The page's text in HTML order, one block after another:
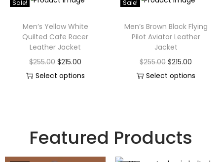
Sale!
Men’s Yellow White
Quilted Cafe Racer
Leather Jacket
$255.00 $215.00
Select options
Sale!
Men’s Brown Black Flying
Pilot Aviator Leather
Jacket
$255.00 $215.00
Select options
Featured Products